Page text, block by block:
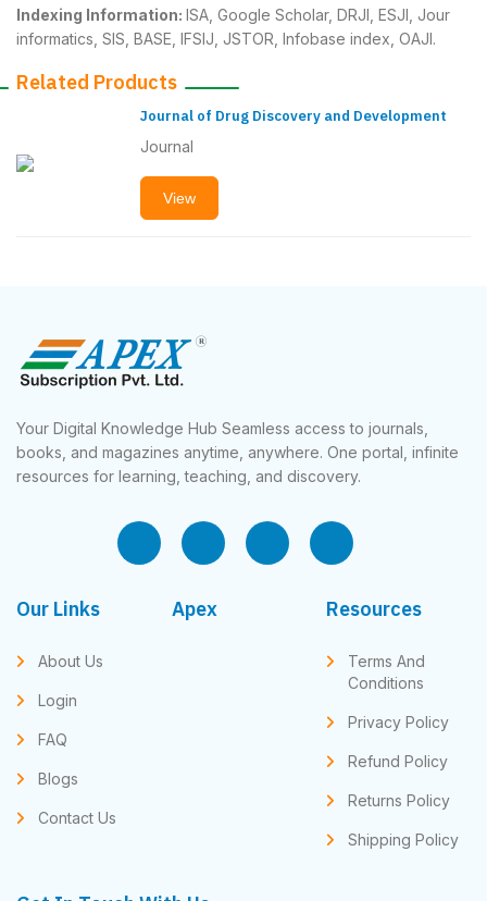
Indexing Information: ISA, Google Scholar, DRJI, ESJI, Jour
informatics, SIS, BASE, IFSIJ, JSTOR, Infobase index, OAJI.
Related Products
Journal of Drug Discovery and Development
Journal
View
Your Digital Knowledge Hub Seamless access to journals,
books, and magazines anytime, anywhere. One portal, infinite
resources for learning, teaching, and discovery.
Our Links
About Us
Login
FAQ
Blogs
Contact Us
Apex Resources
Terms And
Conditions
Privacy Policy
Refund Policy
Returns Policy
Shipping Policy